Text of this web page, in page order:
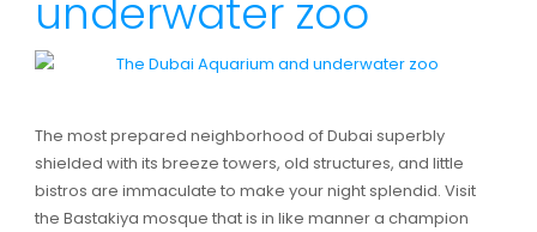
underwater zoo
The most prepared neighborhood of Dubai superbly
shielded with its breeze towers, old structures, and little
bistros are immaculate to make your night splendid. Visit
the Bastakiya mosque that is in like manner a champion